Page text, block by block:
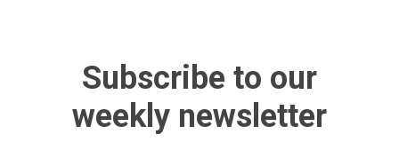
Subscribe to our
weekly newsletter